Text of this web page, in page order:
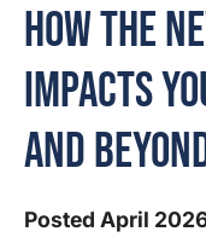
How the
Impacts
and
Posted April